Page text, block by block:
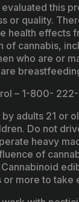
evaluated this
or quality.
health effects
of cannabis,
who are or
– 1-800-
by adults 21 or
Do not
heavy
of
or more to take